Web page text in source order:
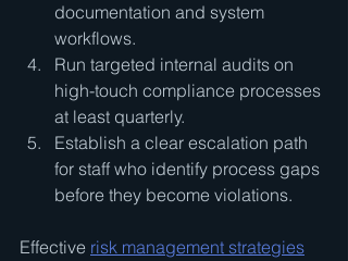
documentation and system
workflows.
Run targeted internal audits on
high-touch compliance processes
at least quarterly.
Establish a clear escalation path
for staff who identify process gaps
before they become violations.
Effective risk management strategies